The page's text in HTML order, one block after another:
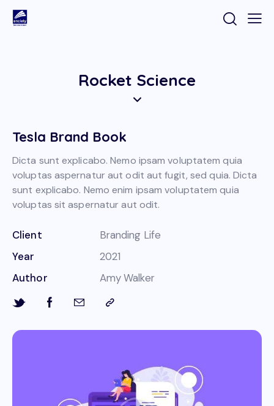
Rocket Science
Tesla Brand Book
Dicta sunt explicabo. Nemo ipsam voluptatem quia
voluptas aspernatur aut odit aut fugit, sed quia. Dicta
sunt explicabo. Nemo enim ipsam voluptatem quia
voluptas sit aspernatur aut odit.
Client
Branding Life
Year
2021
Author
Amy Walker